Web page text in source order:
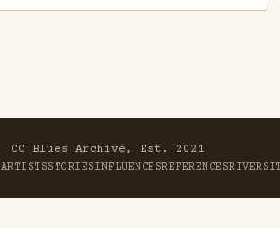
CC Blues Archive, Est. 2021
ARTISTSSTORIESINFLUENCESREFERENCESRIVER